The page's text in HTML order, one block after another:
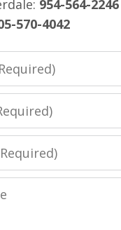
954-564-2246
570-4042